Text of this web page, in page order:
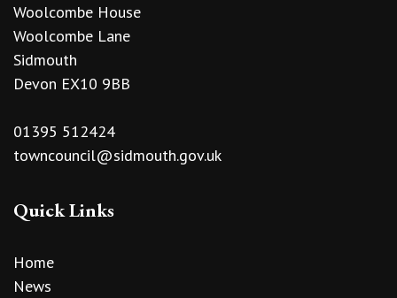
Woolcombe House
Woolcombe Lane
Sidmouth
Devon EX10 9BB
01395 512424
towncouncil@sidmouth.gov.uk
Quick Links
Home
News